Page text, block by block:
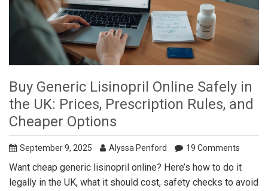
Buy Generic Lisinopril Online Safely in
the UK: Prices, Prescription Rules, and
Cheaper Options
September 9, 2025 Alyssa Penford 19 Comments
Want cheap generic lisinopril online? Here’s how to do it
legally in the UK, what it should cost, safety checks to avoid